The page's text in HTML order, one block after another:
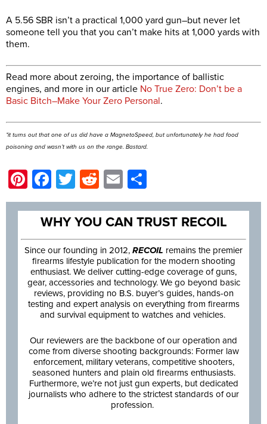
A 5.56 SBR isn’t a practical 1,000 yard gun–but never let
someone tell you that you can’t make hits at 1,000 yards with
them.
Read more about zeroing, the importance of ballistic
engines, and more in our article No True Zero: Don’t be a
Basic Bitch–Make Your Zero Personal.
*it turns out that one of us did have a MagnetoSpeed, but unfortunately he had food
poisoning and wasn’t with us on the range. Bastard.
Pinterest
Facebook
Twitter
Reddit
Email
WHY YOU CAN TRUST RECOIL
Since our founding in 2012, RECOIL remains the premier
firearms lifestyle publication for the modern shooting
enthusiast. We deliver cutting-edge coverage of guns,
gear, accessories and technology. We go beyond basic
reviews, providing no B.S. buyer’s guides, hands-on
testing and expert analysis on everything from firearms
and survival equipment to watches and vehicles.
Our reviewers are the backbone of our operation and
come from diverse shooting backgrounds: Former law
enforcement, military veterans, competitive shooters,
seasoned hunters and plain old firearms enthusiasts.
Furthermore, we’re not just gun experts, but dedicated
journalists who adhere to the strictest standards of our
profession.